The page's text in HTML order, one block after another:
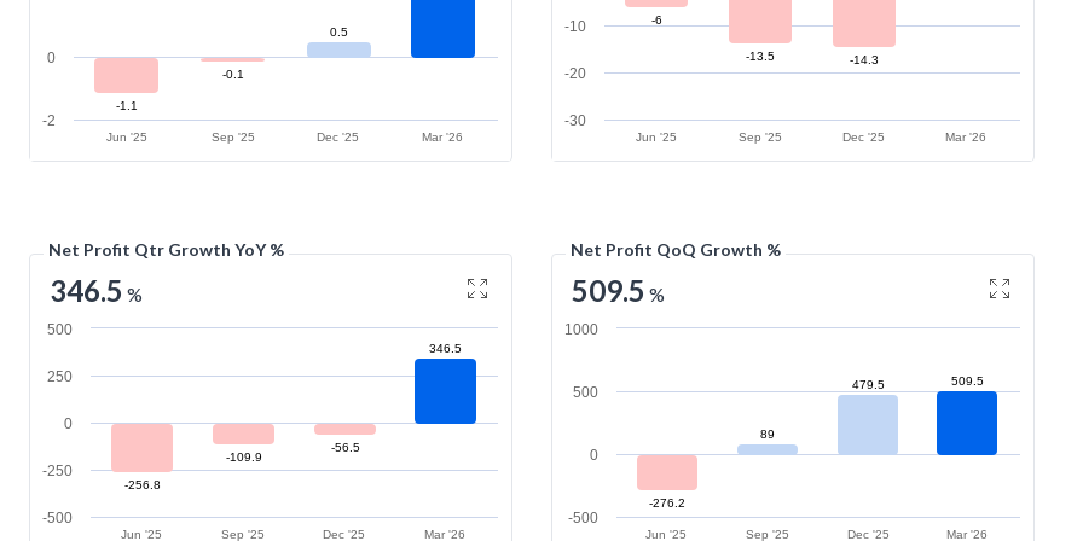
-1.1
-0.1
0.5
Jun '25 Sep '25 Dec '25 Mar '26
-2
0
-6
-13.5 -14.3
Jun '25 Sep '25 Dec '25 Mar '26
-30
-20
-10
Net Profit Qtr Growth YoY %
346.5 %
-256.8
-109.9
-56.5
346.5
Jun '25 Sep '25 Dec '25 Mar '26
-500
-250
0
250
500
Net Profit QoQ Growth %
509.5 %
-276.2
89
479.5 509.5
Jun '25 Sep '25 Dec '25 Mar '26
-500
0
500
1000